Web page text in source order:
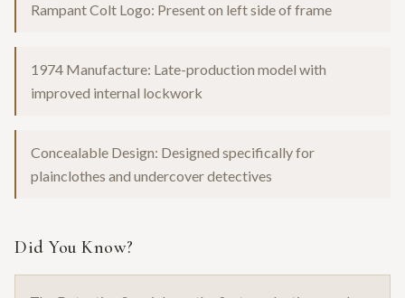
Rampant Colt Logo: Present on left side of frame
1974 Manufacture: Late-production model with
improved internal lockwork
Concealable Design: Designed specifically for
plainclothes and undercover detectives
Did You Know?